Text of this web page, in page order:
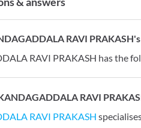
RAVI
RAVI PRAKASH has the
RAVI
RAVI PRAKASH